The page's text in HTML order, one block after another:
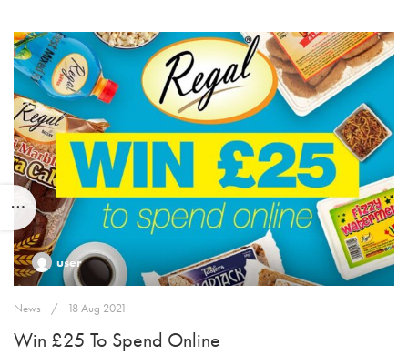
user
News 18 Aug 2021
Win £25 To Spend Online